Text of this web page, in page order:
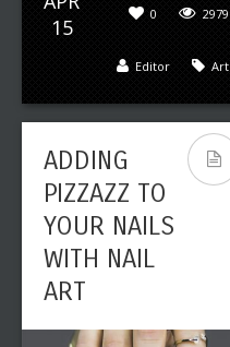
15
2979
0
Art
Editor
ADDING
PIZZAZZ TO
YOUR NAILS
WITH NAIL
ART